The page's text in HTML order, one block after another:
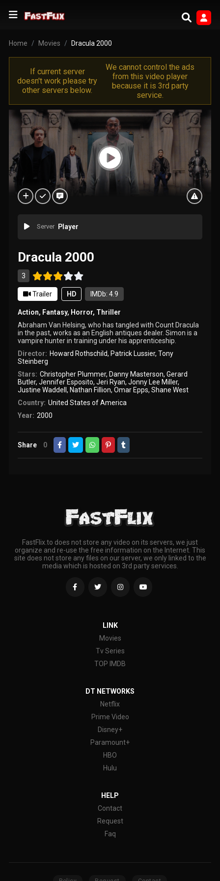
Home Movies Dracula 2000
If current server
doesn't work please try
other servers below.
We cannot control the ads
from this video player
because it is 3rd party
service.
Server Player
Dracula 2000
3
Trailer HD IMDb: 4.9
Action, Fantasy, Horror, Thriller
Abraham Van Helsing, who has tangled with Count Dracula
in the past, works as an English antiques dealer. Simon is a
vampire hunter in training under his apprenticeship.
Director: Howard Rothschild, Patrick Lussier, Tony
Steinberg
Stars: Christopher Plummer, Danny Masterson, Gerard
Butler,Jennifer Esposito,Jeri Ryan,Jonny Lee Miller,
Justine Waddell, Nathan Fillion,Omar Epps,Shane West
Country: United States of America
Year: 2000
Share 0
FastFlix.to does not store any video on its servers, we just
organize and re-use the free information on the Internet. This
site does not store any files on our server, we only linked to the
media which is hosted on 3rd party services.
LINK
Movies
Tv Series
TOP IMDB
DT NETWORKS
Netflix
Prime Video
Disney+
Paramount+
HBO
Hulu
HELP
Contact
Request
Faq